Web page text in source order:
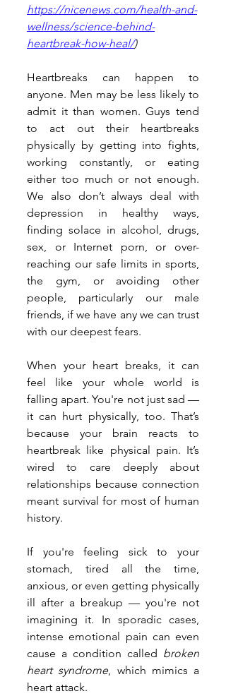
https://nicenews.com/health-and-
wellness/science-behind-
heartbreak-how-heal/)
Heartbreaks can happen to
anyone. Men may be less likely to
admit it than women. Guys tend
to act out their heartbreaks
physically by getting into fights,
working constantly, or eating
either too much or not enough.
We also don’t always deal with
depression in healthy ways,
finding solace in alcohol, drugs,
sex, or Internet porn, or over-
reaching our safe limits in sports,
the gym, or avoiding other
people, particularly our male
friends, if we have any we can trust
with our deepest fears.
When your heart breaks, it can
feel like your whole world is
falling apart. You're not just sad —
it can hurt physically, too. That’s
because your brain reacts to
heartbreak like physical pain. It’s
wired to care deeply about
relationships because connection
meant survival for most of human
history.
If you're feeling sick to your
stomach, tired all the time,
anxious, or even getting physically
ill after a breakup — you're not
imagining it. In sporadic cases,
intense emotional pain can even
cause a condition called broken
heart syndrome, which mimics a
heart attack.